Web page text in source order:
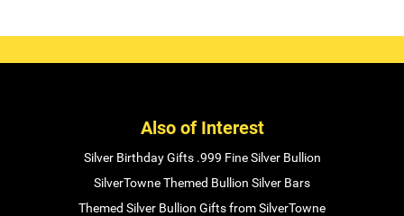
Also of Interest
Silver Birthday Gifts .999 Fine Silver Bullion
SilverTowne Themed Bullion Silver Bars
Themed Silver Bullion Gifts from SilverTowne